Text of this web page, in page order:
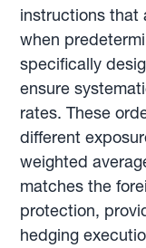
instructions that
when
specifically
ensure
rates. These
different
weighted
matches the
protection,
hedging